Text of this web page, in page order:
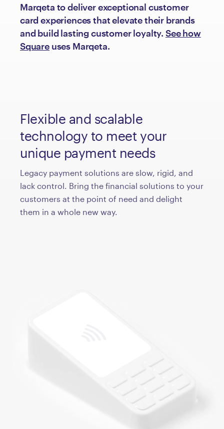
Marqeta to deliver exceptional customer
card experiences that elevate their brands
and build lasting customer loyalty. See how
Square uses Marqeta.
Flexible and scalable
technology to meet your
unique payment needs
Legacy payment solutions are slow, rigid, and
lack control. Bring the financial solutions to your
customers at the point of need and delight
them in a whole new way.